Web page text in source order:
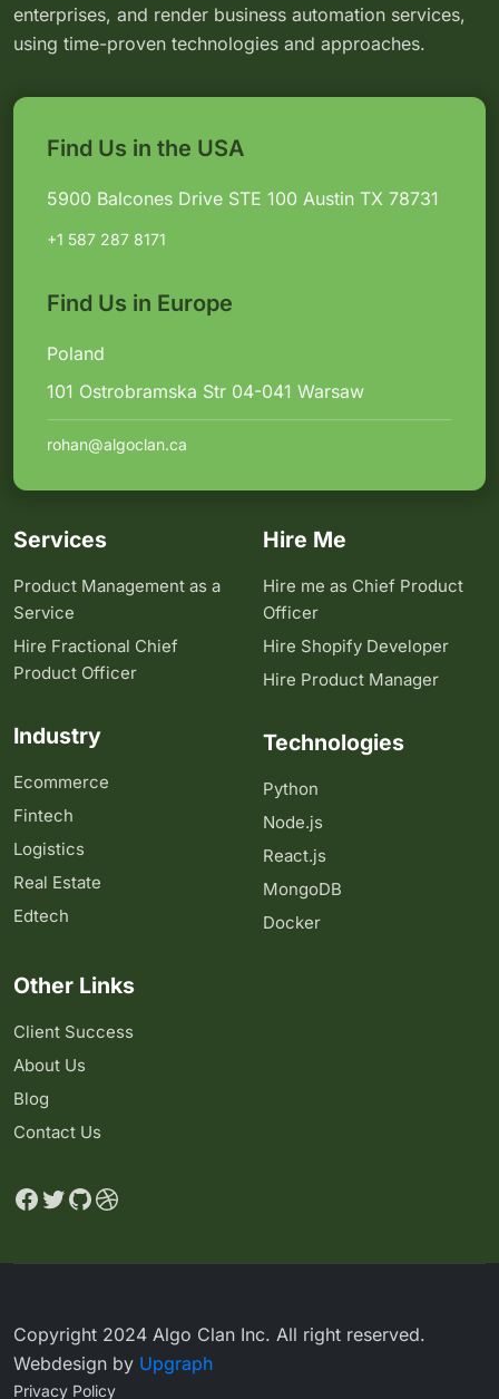
enterprises, and render business automation services,
using time-proven technologies and approaches.
Find Us in the USA
5900 Balcones Drive STE 100 Austin TX 78731
+1 587 287 8171
Find Us in Europe
Poland
101 Ostrobramska Str 04-041 Warsaw
rohan@algoclan.ca
Services
Product Management as a
Service
Hire Fractional Chief
Product Officer
Industry
Ecommerce
Fintech
Logistics
Real Estate
Edtech
Hire Me
Hire me as Chief Product
Officer
Hire Shopify Developer
Hire Product Manager
Technologies
Python
Node.js
React.js
MongoDB
Docker
Other Links
Client Success
About Us
Blog
Contact Us
Copyright 2024 Algo Clan Inc. All right reserved.
Webdesign by Upgraph
Privacy Policy